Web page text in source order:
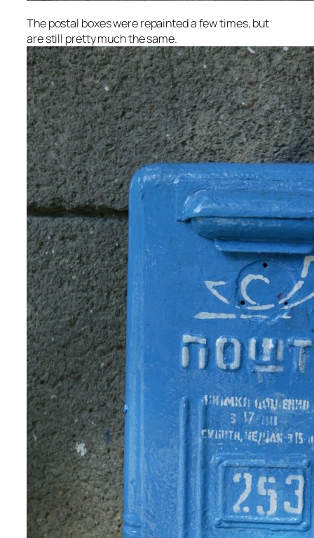
The postal boxes were repainted a few times, but
are still pretty much the same.